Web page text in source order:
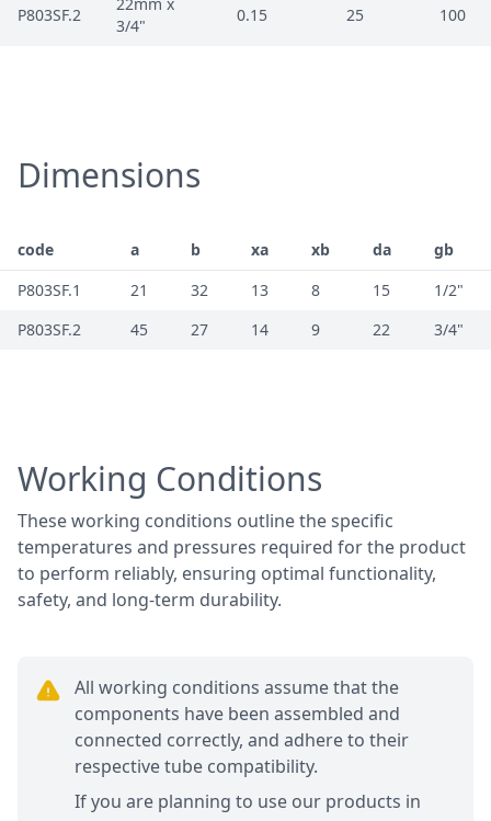
P803SF.2
3/4"
0.15 25 100
Dimensions
code a b xa xb da
gb
P803SF.1
21 32 13 8 15
1/2"
P803SF.2
45 27 14 9 22 3/4"
Working Conditions
These working conditions outline the specific
temperatures and pressures required for the product
to perform reliably, ensuring optimal functionality,
safety, and long-term durability.
All working conditions assume that the
components have been assembled and
connected correctly, and adhere to their
respective tube compatibility.
If you are planning to use our products in